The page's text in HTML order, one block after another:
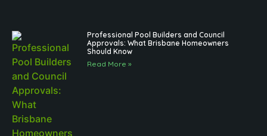
Professional Pool Builders and Council
Approvals: What Brisbane Homeowners
Should Know
Read More »